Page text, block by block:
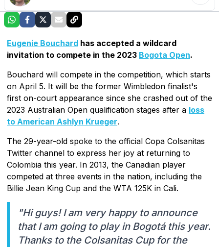
Eugenie Bouchard has accepted a wildcard
invitation to compete in the 2023 Bogota Open.
Bouchard will compete in the competition, which starts
on April 5. It will be the former Wimbledon finalist's
first on-court appearance since she crashed out of the
2023 Australian Open qualification stages after a loss
to American Ashlyn Krueger.
The 29-year-old spoke to the official Copa Colsanitas
Twitter channel to express her joy at returning to
Colombia this year. In 2013, the Canadian player
competed at three events in the nation, including the
Billie Jean King Cup and the WTA 125K in Cali.
"Hi guys! I am very happy to announce
that I am going to play in Bogotá this year.
Thanks to the Colsanitas Cup for the